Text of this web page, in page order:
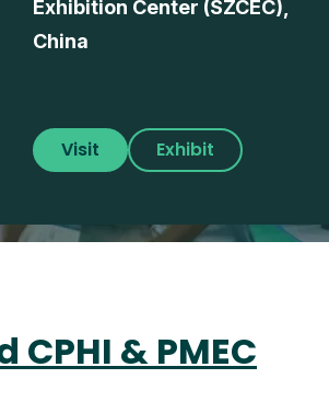
Exhibition Center (SZCEC),
China
Visit Exhibit
& PMEC